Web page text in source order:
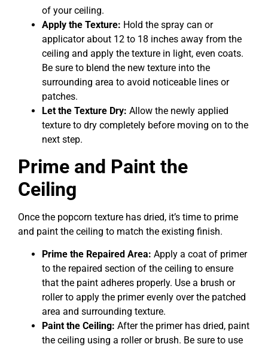
of your ceiling.
Apply the Texture: Hold the spray can or
applicator about 12 to 18 inches away from the
ceiling and apply the texture in light, even coats.
Be sure to blend the new texture into the
surrounding area to avoid noticeable lines or
patches.
Let the Texture Dry: Allow the newly applied
texture to dry completely before moving on to the
next step.
Prime and Paint the
Ceiling
Once the popcorn texture has dried, it’s time to prime
and paint the ceiling to match the existing finish.
Prime the Repaired Area: Apply a coat of primer
to the repaired section of the ceiling to ensure
that the paint adheres properly. Use a brush or
roller to apply the primer evenly over the patched
area and surrounding texture.
Paint the Ceiling: After the primer has dried, paint
the ceiling using a roller or brush. Be sure to use